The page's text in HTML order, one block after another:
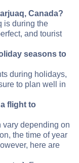
Canada?
is during the
and tourist
seasons to
during holidays,
to plan well in
flight to
vary depending on
the time of year
here are